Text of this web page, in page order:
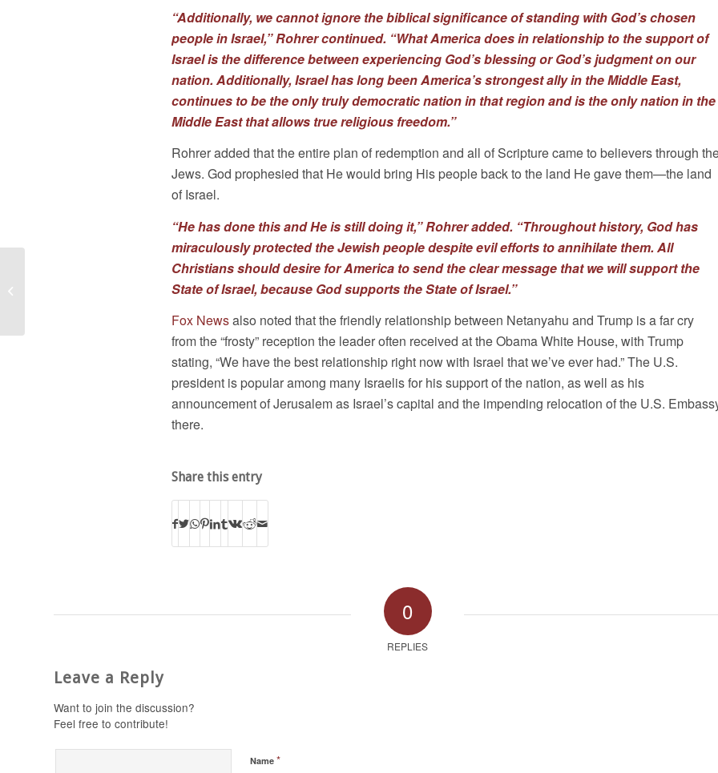
“Additionally, we cannot ignore the biblical significance of standing with God’s chosen
people in Israel,” Rohrer continued. “What America does in relationship to the support of
Israel is the difference between experiencing God’s blessing or God’s judgment on our
nation. Additionally, Israel has long been America’s strongest ally in the Middle East,
continues to be the only truly democratic nation in that region and is the only nation in the
Middle East that allows true religious freedom.”
Rohrer added that the entire plan of redemption and all of Scripture came to believers through
Jews. God prophesied that He would bring His people back to the land He gave them—the land
of Israel.
“He has done this and He is still doing it,” Rohrer added. “Throughout history, God has
miraculously protected the Jewish people despite evil efforts to annihilate them. All
Christians should desire for America to send the clear message that we will support the
State of Israel, because God supports the State of Israel.”
Fox Newsalso noted that the friendly relationship between Netanyahu and Trump is a far cry
from the “frosty” reception the leader often received at the Obama White House, with Trump
stating, “We have the best relationship right now with Israel that we’ve ever had.” The U.S.
president is popular among many Israelis for his support of the nation, as well as his
announcement of Jerusalem as Israel’s capital and the impending relocation of the U.S.
there.
Share this entry
0
REPLIES
Leave a Reply
Want to join the discussion?
Feel free to contribute!
Name *